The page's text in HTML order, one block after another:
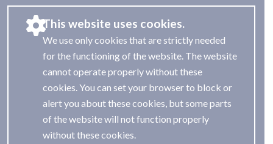
This website uses cookies.
We use only cookies that are strictly needed
for the functioning of the website. The website
cannot operate properly without these
cookies. You can set your browser to block or
alert you about these cookies, but some parts
of the website will not function properly
without these cookies.